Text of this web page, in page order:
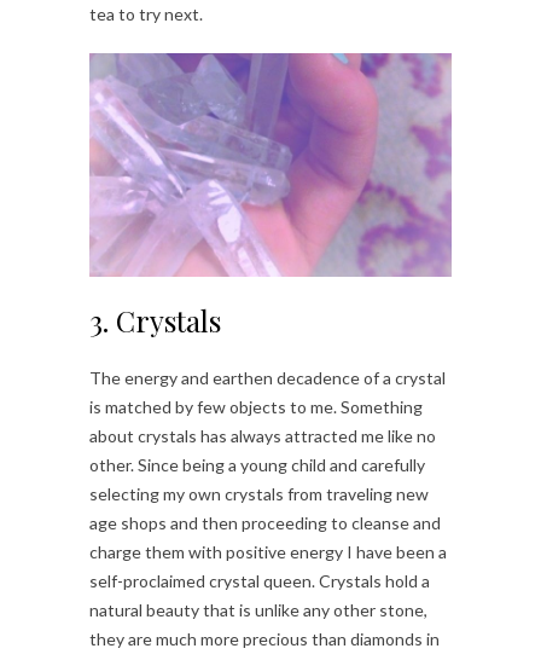
tea to try next.
3. Crystals
The energy and earthen decadence of a crystal
is matched by few objects to me. Something
about crystals has always attracted me like no
other. Since being a young child and carefully
selecting my own crystals from traveling new
age shops and then proceeding to cleanse and
charge them with positive energy I have been a
self-proclaimed crystal queen. Crystals hold a
natural beauty that is unlike any other stone,
they are much more precious than diamonds in